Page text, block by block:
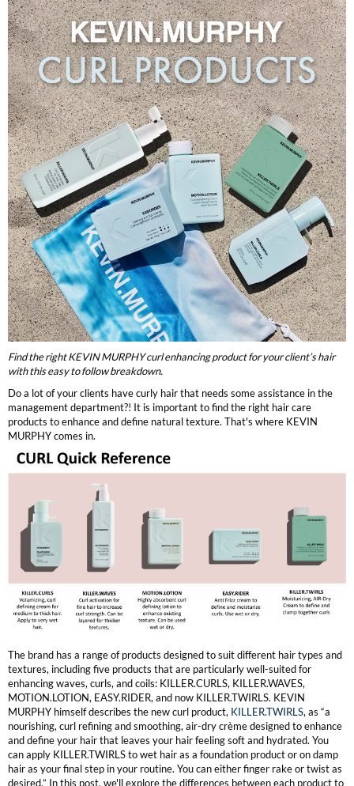
Burmax
Colorproof
Dyson
ELEVEN Australia
Ethica
Framar
gama.professional
Gamma+
GO24•7 MEN
Hair Art
Hotheads
K18
Keune
KEVIN.MURPHY
KEVIN.MURPHY COLOR
LEAF & FLOWER
LiLash
Living Proof
LOMA
Milbon
Milbon GOLD
MOROCCANOIL
mumms
Travel/​Minis
Appliances
Cosmetics
Salon Accessories
Salon Equipment
Pet Care
Merchandising
Curls
Lighteners & Bleach
Best Sellers
Clearance
Online Exclusives
Find the right KEVIN MURPHY curl enhancing product for your client’s hair
with this easy to follow breakdown.
Do a lot of your clients have curly hair that needs some assistance in the
management department?! It is important to find the right hair care
products to enhance and define natural texture. That's where KEVIN
MURPHY comes in.
The brand has a range of products designed to suit different hair types and
textures, including five products that are particularly well-suited for
enhancing waves, curls, and coils: KILLER.CURLS, KILLER.WAVES,
MOTION.LOTION, EASY.RIDER, and now KILLER.TWIRLS. KEVIN
MURPHY himself describes the new curl product, KILLER.TWIRLS, as “a
nourishing, curl refining and smoothing, air-dry crème designed to enhance
and define your hair that leaves your hair feeling soft and hydrated. You
can apply KILLER.TWIRLS to wet hair as a foundation product or on damp
hair as your final step in your routine. You can either finger rake or twist as
desired⁠.” In this post, we'll explore the differences between each product to